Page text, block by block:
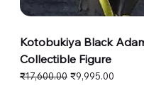
Kotobukiya Black
Collectible Figure
Regular Price
₹17,600.00 Sale Price
₹9,995.00